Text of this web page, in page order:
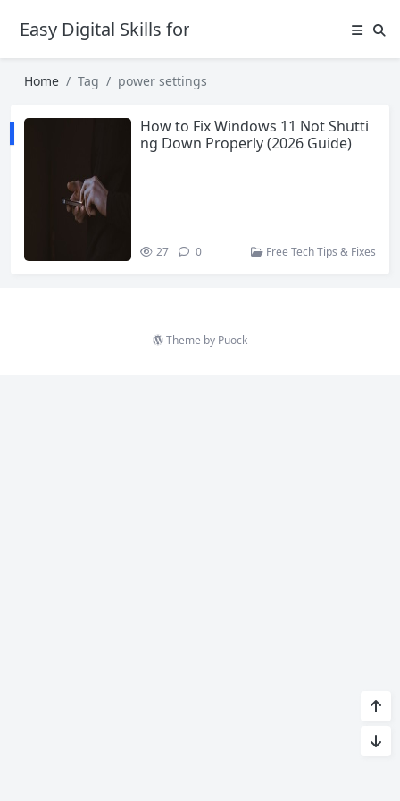
Easy Digital Skills for Beginners
Home Tag power settings
How to Fix Windows 11 Not Shutti
ng Down Properly (2026 Guide)
27 0 Free Tech Tips & Fixes
Theme by Puock